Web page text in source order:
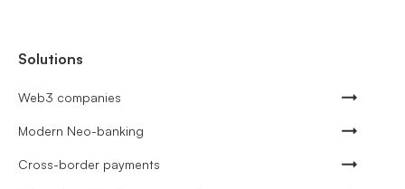
Solutions
Web3 companies
Modern Neo-banking
Cross-border payments